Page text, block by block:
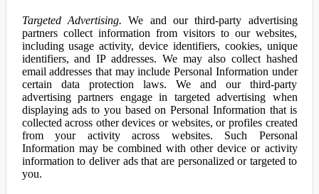
Targeted Advertising. We and our third-party advertising
partners collect information from visitors to our websites,
including usage activity, device identifiers, cookies, unique
identifiers, and IP addresses. We may also collect hashed
email addresses that may include Personal Information under
certain data protection laws. We and our third-party
advertising partners engage in targeted advertising when
displaying ads to you based on Personal Information that is
collected across other devices or websites, or profiles created
from your activity across websites. Such Personal
Information may be combined with other device or activity
information to deliver ads that are personalized or targeted to
you.